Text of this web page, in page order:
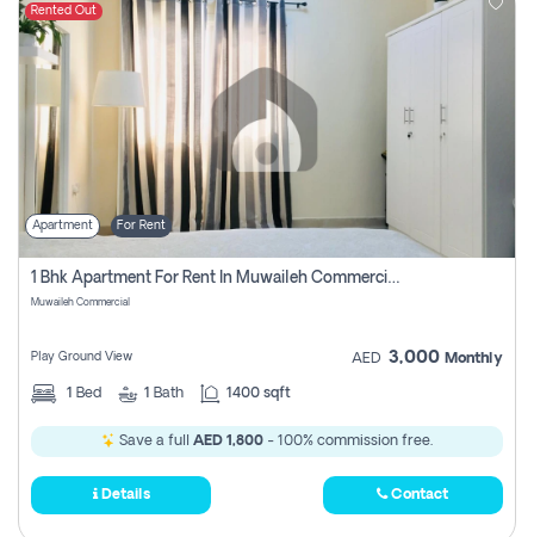
Rented Out
Apartment For Rent
1 Bhk Apartment For Rent In Muwaileh Commercial, Sharjah
Muwaileh Commercial
Play Ground View AED 3,000 Monthly
1 Bed 1 Bath 1400 sqft
Save a full AED 1,800 - 100% commission free.
Details Contact